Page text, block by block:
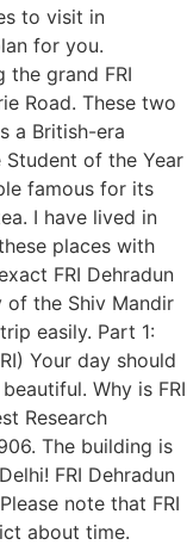
to visit in
for you.
grand FRI
Road. These two
a British-era
of the Year
famous for its
I have lived in
places with
FRI Dehradun
of the Shiv Mandir
easily. Part 1:
Your day should
Why is FRI
Research
The building is
FRI Dehradun
note that FRI
about time.